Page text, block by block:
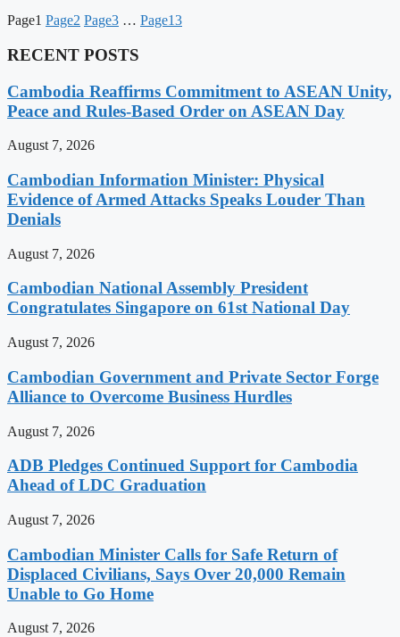
Page1 Page2 Page3 … Page13
RECENT POSTS
Cambodia Reaffirms Commitment to ASEAN Unity,
Peace and Rules-Based Order on ASEAN Day
August 7, 2026
Cambodian Information Minister: Physical
Evidence of Armed Attacks Speaks Louder Than
Denials
August 7, 2026
Cambodian National Assembly President
Congratulates Singapore on 61st National Day
August 7, 2026
Cambodian Government and Private Sector Forge
Alliance to Overcome Business Hurdles
August 7, 2026
ADB Pledges Continued Support for Cambodia
Ahead of LDC Graduation
August 7, 2026
Cambodian Minister Calls for Safe Return of
Displaced Civilians, Says Over 20,000 Remain
Unable to Go Home
August 7, 2026